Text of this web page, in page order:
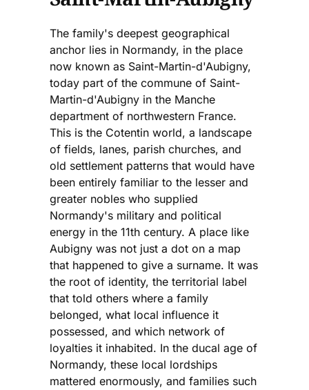
The family's deepest geographical
anchor lies in Normandy, in the place
now known as Saint-Martin-d'Aubigny,
today part of the commune of Saint-
Martin-d'Aubigny in the Manche
department of northwestern France.
This is the Cotentin world, a landscape
of fields, lanes, parish churches, and
old settlement patterns that would have
been entirely familiar to the lesser and
greater nobles who supplied
Normandy's military and political
energy in the 11th century. A place like
Aubigny was not just a dot on a map
that happened to give a surname. It was
the root of identity, the territorial label
that told others where a family
belonged, what local influence it
possessed, and which network of
loyalties it inhabited. In the ducal age of
Normandy, these local lordships
mattered enormously, and families such